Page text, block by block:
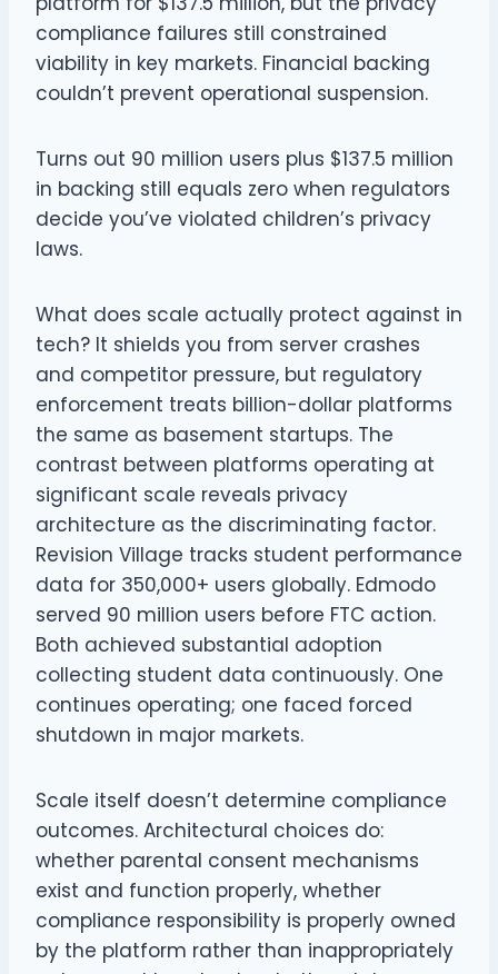
compliance failures still constrained
viability in key markets. Financial backing
couldn’t prevent operational suspension.
Turns out 90 million users plus $137.5 million
in backing still equals zero when regulators
decide you’ve violated children’s privacy
laws.
What does scale actually protect against in
tech? It shields you from server crashes
and competitor pressure, but regulatory
enforcement treats billion-dollar platforms
the same as basement startups. The
contrast between platforms operating at
significant scale reveals privacy
architecture as the discriminating factor.
Revision Village tracks student performance
data for 350,000+ users globally. Edmodo
served 90 million users before FTC action.
Both achieved substantial adoption
collecting student data continuously. One
continues operating; one faced forced
shutdown in major markets.
Scale itself doesn’t determine compliance
outcomes. Architectural choices do:
whether parental consent mechanisms
exist and function properly, whether
compliance responsibility is properly owned
by the platform rather than inappropriately